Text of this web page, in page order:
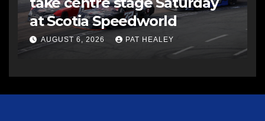
at Scotia Speedworld
AUGUST 6, 2026 PAT HEALEY